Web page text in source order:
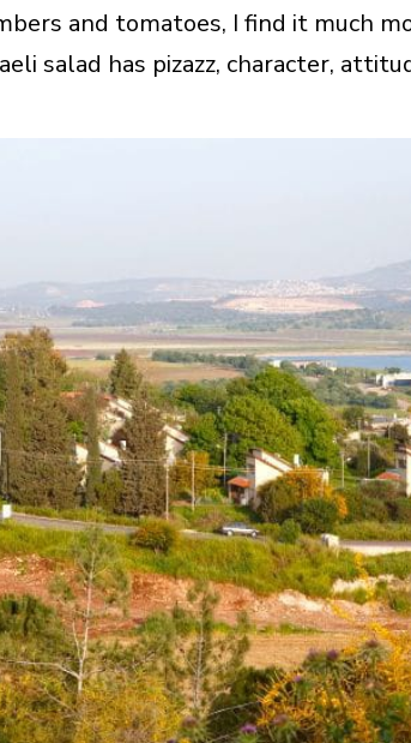
and tomatoes, I find it much
salad has pizazz, character,